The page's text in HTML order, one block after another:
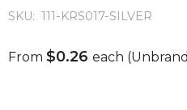
SKU: 111-KRS017-SILVER
From $0.26 each